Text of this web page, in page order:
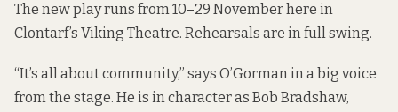
The new play runs from 10–29 November here in
Clontarf’s Viking Theatre. Rehearsals are in full swing.
“It’s all about community,” says O’Gorman in a big voice
from the stage. He is in character as Bob Bradshaw,